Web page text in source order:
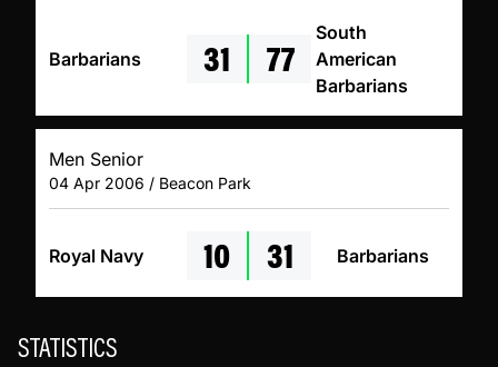
Barbarians 31 77
South
American
Barbarians
Men Senior
04 Apr 2006 / Beacon Park
Royal Navy 10 31 Barbarians
STATISTICS